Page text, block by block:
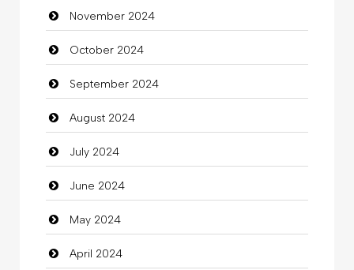
Children's Amusement Center
Chimney Services
Chiropractor
Christian Church
Cleaning
Closet Services
Clothes
Clothing
November 2024
October 2024
September 2024
August 2024
July 2024
June 2024
May 2024
April 2024